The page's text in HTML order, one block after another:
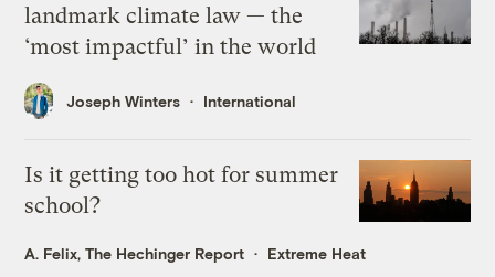
landmark climate law — the
‘most impactful’ in the world
Joseph Winters International
Is it getting too hot for summer
school?
A. Felix, The Hechinger Report Extreme Heat